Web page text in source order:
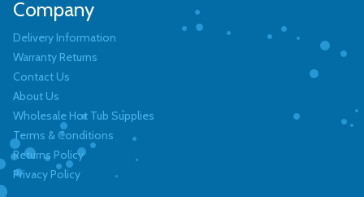
Company
Delivery Information
Warranty Returns
Contact Us
About Us
Wholesale Hot Tub Supplies
Terms & Conditions
Returns Policy
Privacy Policy